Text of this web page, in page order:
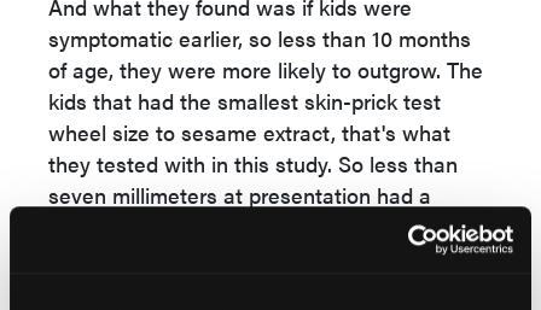
And what they found was if kids were
symptomatic earlier, so less than 10 months
of age, they were more likely to outgrow. The
kids that had the smallest skin-prick test
wheel size to sesame extract, that's what
they tested with in this study. So less than
seven millimeters at presentation had a